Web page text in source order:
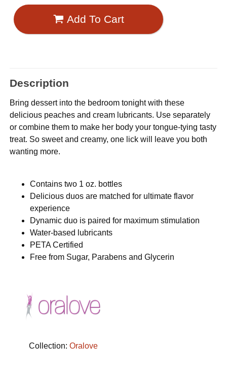
Add To Cart
Description
Bring dessert into the bedroom tonight with these
delicious peaches and cream lubricants. Use separately
or combine them to make her body your tongue-tying tasty
treat. So sweet and creamy, one lick will leave you both
wanting more.
Contains two 1 oz. bottles
Delicious duos are matched for ultimate flavor
experience
Dynamic duo is paired for maximum stimulation
Water-based lubricants
PETA Certified
Free from Sugar, Parabens and Glycerin
Collection:Oralove